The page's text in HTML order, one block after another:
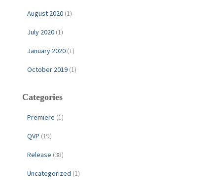
August 2020 (1)
July 2020 (1)
January 2020 (1)
October 2019 (1)
Categories
Premiere (1)
QVP (19)
Release (38)
Uncategorized (1)